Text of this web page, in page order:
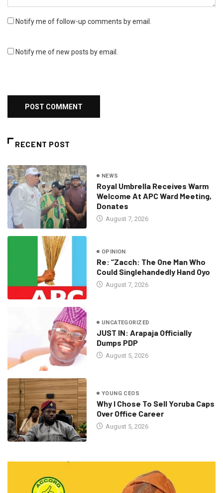
Notify me of follow-up comments by email.
Notify me of new posts by email.
RECENT POST
NEWS
Royal Umbrella Receives Warm
Welcome At APC Ward Meeting,
Donates
August 7, 2026
OPINION
Re: “Zacch: The One Man Who
Could Singlehandedly Hand Oyo
August 7, 2026
UNCATEGORIZED
JUST IN: Arapaja Officially
Dumps PDP
August 5, 2026
YOUNG CEOS
Why I Chose To Sell Yoruba Caps
Over Office Career
August 5, 2026